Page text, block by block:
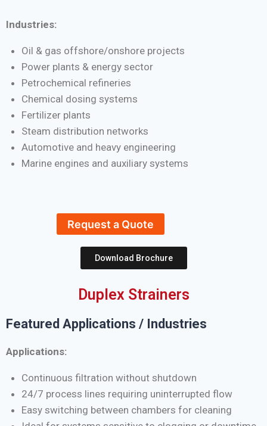
Industries:
Oil & gas offshore/onshore projects
Power plants & energy sector
Petrochemical refineries
Chemical dosing systems
Fertilizer plants
Steam distribution networks
Automotive and heavy engineering
Marine engines and auxiliary systems
Request a Quote
Download Brochure
Duplex Strainers
Featured Applications / Industries
Applications:
Continuous filtration without shutdown
24/7 process lines requiring uninterrupted flow
Easy switching between chambers for cleaning